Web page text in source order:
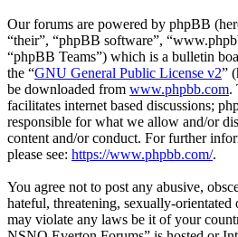
Our forums are powered by phpBB
“their”, “phpBB software”,
“phpBB Teams”) which is a bulletin
the “GNU General Public License v2”
be downloaded from www.phpbb.com.
facilitates internet based discussions;
responsible for what we allow and/or
content and/or conduct. For further
please see: https://www.phpbb.com/.
You agree not to post any abusive,
hateful, threatening, sexually-orientated
may violate any laws be it of your